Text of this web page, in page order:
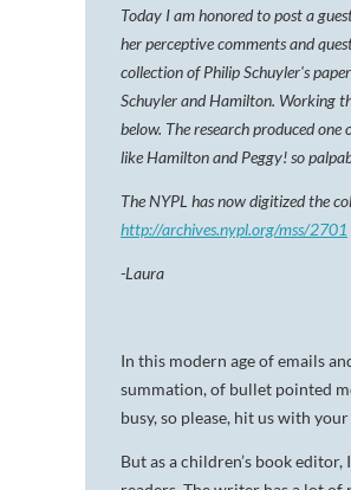
Today I am honored to post a
her perceptive comments and
collection of Philip Schuyler's
Schuyler and Hamilton. Working
below. The research produced
like Hamilton and Peggy! so
The NYPL has now digitized the
http://archives.nypl.org/mss/2701
-Laura
In this modern age of emails
summation, of bullet pointed
busy, so please, hit us with
But as a children’s book